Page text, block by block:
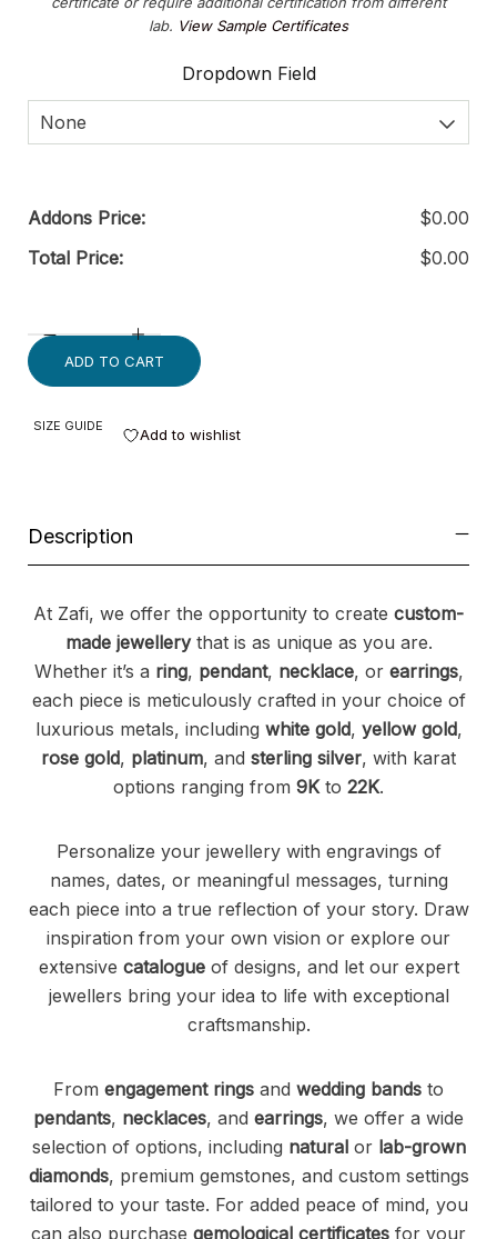
lab. View Sample Certificates
Dropdown Field
None
Addons Price: $0.00
Total Price:
$0.00
ADD TO CART
SIZE GUIDE Add to wishlist
Description
At Zafi, we offer the opportunity to create custom-
made jewellerythat is as unique as you are.
Whether it’s a ring, pendant, necklace, or earrings,
each piece is meticulously crafted in your choice of
luxurious metals, including white gold, yellow gold,
rose gold, platinum, and sterling silver, with karat
options ranging from 9Kto 22K.
Personalize your jewellery with engravings of
names, dates, or meaningful messages, turning
each piece into a true reflection of your story. Draw
inspiration from your own vision or explore our
extensive catalogueof designs, and let our expert
jewellers bring your idea to life with exceptional
craftsmanship.
From engagement rings and wedding bands to
pendants, necklaces, and earrings, we offer a wide
selection of options, including naturalor lab-grown
diamonds, premium gemstones, and custom settings
tailored to your taste. For added peace of mind, you
can also purchase gemological certificates for your